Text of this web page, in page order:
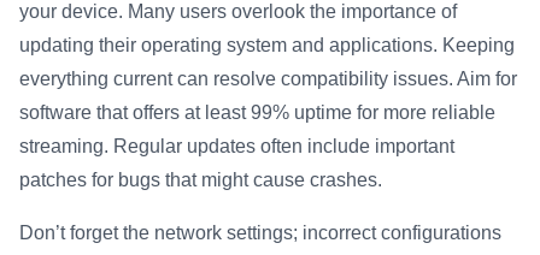
your device. Many users overlook the importance of
updating their operating system and applications. Keeping
everything current can resolve compatibility issues. Aim for
software that offers at least 99% uptime for more reliable
streaming. Regular updates often include important
patches for bugs that might cause crashes.
Don’t forget the network settings; incorrect configurations